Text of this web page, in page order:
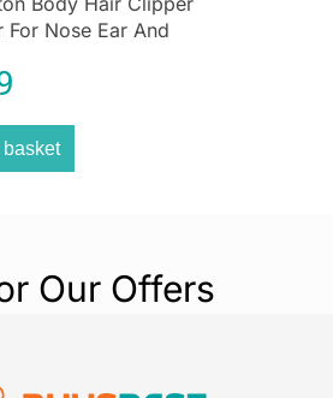
For Nose Ear And
Our Offers